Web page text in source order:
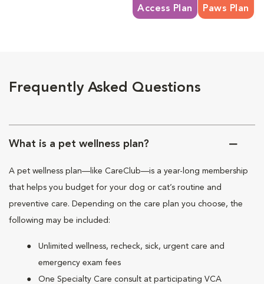
Access Plan
Paws Plan
Frequently Asked Questions
What is a pet wellness plan?
A pet wellness plan—like CareClub—is a year-long membership
that helps you budget for your dog or cat’s routine and
preventive care. Depending on the care plan you choose, the
following may be included:
Unlimited wellness, recheck, sick, urgent care and
emergency exam fees
One Specialty Care consult at participating VCA